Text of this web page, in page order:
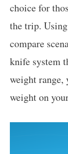
choice for
the trip.
compare
knife system
weight
weight on